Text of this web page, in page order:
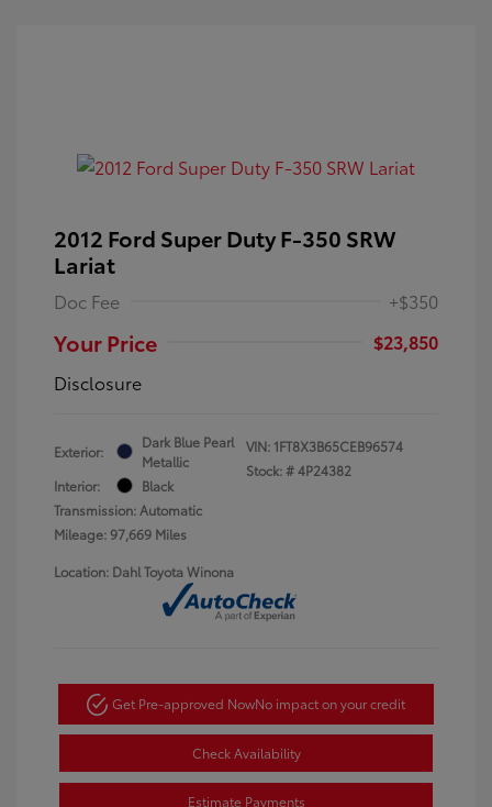
2012 Ford Super Duty F-350 SRW
Lariat
Doc Fee +$350
Your Price
$23,850
Disclosure
Exterior:
Dark Blue Pearl
Metallic
Interior:
Black
Transmission: Automatic
Mileage: 97,669 Miles
VIN: 1FT8X3B65CEB96574
Stock: #4P24382
Location: Dahl Toyota Winona
Get Pre-approved NowNo impact on your credit
Check Availability
Estimate Payments